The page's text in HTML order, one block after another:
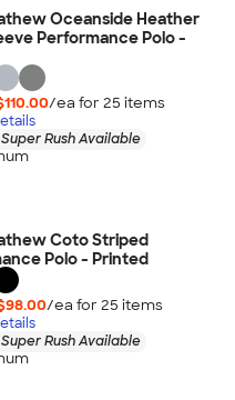
Oceanside Heather
Performance Polo -
/ea for 25 items
Rush Available
Coto Striped
Polo - Printed
/ea for 25 items
Rush Available